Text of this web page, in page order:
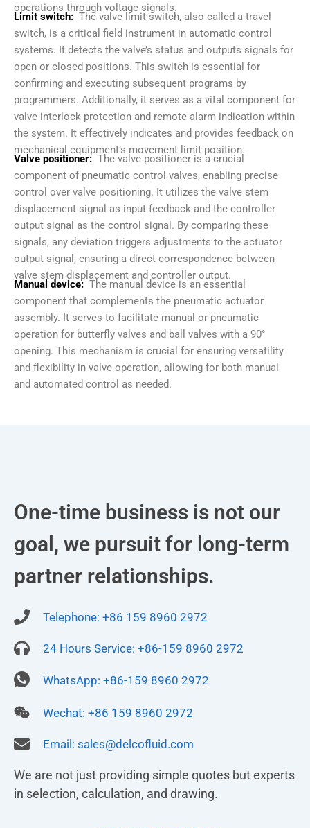
operations through voltage signals.
Limit switch: The valve limit switch, also called a travel
switch, is a critical field instrument in automatic control
systems. It detects the valve’s status and outputs signals for
open or closed positions. This switch is essential for
confirming and executing subsequent programs by
programmers. Additionally, it serves as a vital component for
valve interlock protection and remote alarm indication within
the system. It effectively indicates and provides feedback on
mechanical equipment’s movement limit position.
Valve positioner: The valve positioner is a crucial
component of pneumatic control valves, enabling precise
control over valve positioning. It utilizes the valve stem
displacement signal as input feedback and the controller
output signal as the control signal. By comparing these
signals, any deviation triggers adjustments to the actuator
output signal, ensuring a direct correspondence between
valve stem displacement and controller output.
Manual device: The manual device is an essential
component that complements the pneumatic actuator
assembly. It serves to facilitate manual or pneumatic
operation for butterfly valves and ball valves with a 90°
opening. This mechanism is crucial for ensuring versatility
and flexibility in valve operation, allowing for both manual
and automated control as needed.
One-time business is not our
goal, we pursuit for long-term
partner relationships.
Telephone: +86 159 8960 2972
24 Hours Service: +86-159 8960 2972
WhatsApp: +86-159 8960 2972
Wechat: +86 159 8960 2972
Email: sales@delcofluid.com
We are not just providing simple quotes but experts
in selection, calculation, and drawing.